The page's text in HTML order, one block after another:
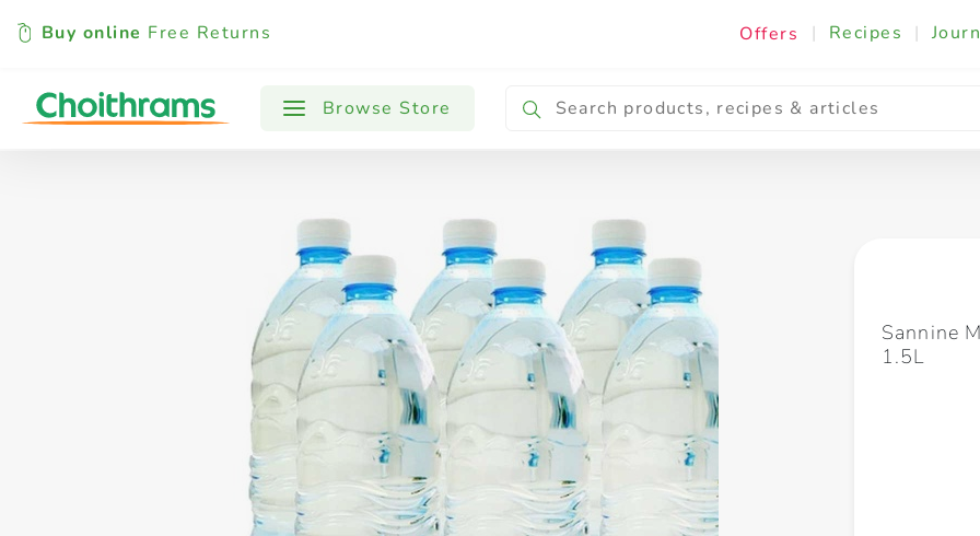
Buy online Free Returns Offers | Recipes |
Browse Store
All Products Baby Cooking & Ingredients
Sannine
1.5L